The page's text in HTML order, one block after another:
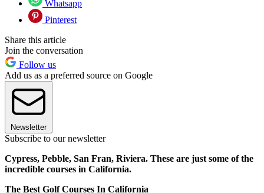
Whatsapp
Pinterest
Share this article
Join the conversation
Follow us
Add us as a preferred source on Google
Newsletter
Subscribe to our newsletter
Cypress, Pebble, San Fran, Riviera. These are just some of the
incredible courses in California.
The Best Golf Courses In California